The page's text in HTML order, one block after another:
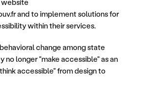
and to implement solutions for
within their services.
change among state
no longer "make accessible" as an
accessible" from design to